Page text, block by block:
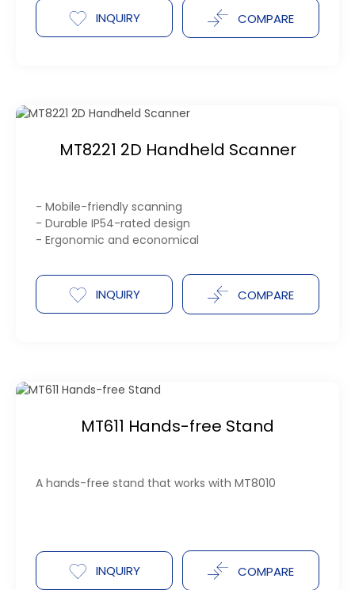
INQUIRY COMPARE
MT8221 2D Handheld Scanner
- Mobile-friendly scanning
- Durable IP54-rated design
- Ergonomic and economical
INQUIRY COMPARE
MT611 Hands-free Stand
A hands-free stand that works with MT8010
INQUIRY COMPARE